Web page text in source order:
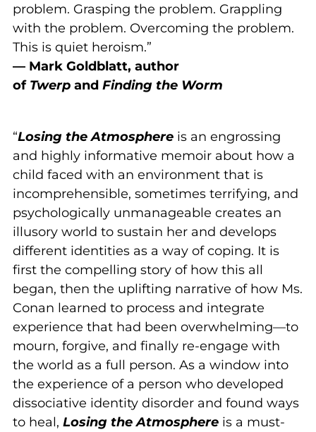
problem. Grasping the problem. Grappling
with the problem. Overcoming the problem.
This is quiet heroism.”
— Mark Goldblatt, author
of Twerp and Finding the Worm
“Losing the Atmosphere is an engrossing
and highly informative memoir about how a
child faced with an environment that is
incomprehensible, sometimes terrifying, and
psychologically unmanageable creates an
illusory world to sustain her and develops
different identities as a way of coping. It is
first the compelling story of how this all
began, then the uplifting narrative of how Ms.
Conan learned to process and integrate
experience that had been overwhelming—to
mourn, forgive, and finally re-engage with
the world as a full person. As a window into
the experience of a person who developed
dissociative identity disorder and found ways
to heal, Losing the Atmosphere is a must-